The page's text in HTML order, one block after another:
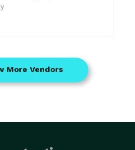
More Vendors